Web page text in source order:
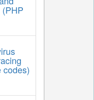
codes)